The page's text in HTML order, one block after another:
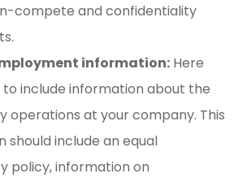
compete and confidentiality
information: Here
to include information about the
operations at your company. This
should include an equal
policy, information on